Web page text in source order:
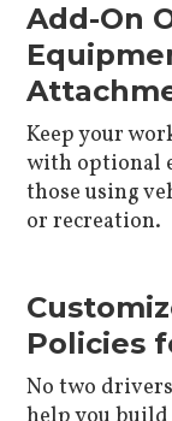
Add-On
Keep your
with optional
those using
or recreation.
Policies
No two